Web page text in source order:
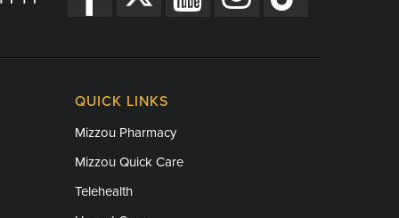
QUICK LINKS
Mizzou Pharmacy
Mizzou Quick Care
Telehealth